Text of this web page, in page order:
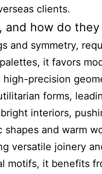
clients.
how do
and symmetry,
it favors
precision
forms,
interiors,
and warm
versatile joinery
motifs, it benefits